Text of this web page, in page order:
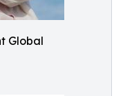
Global